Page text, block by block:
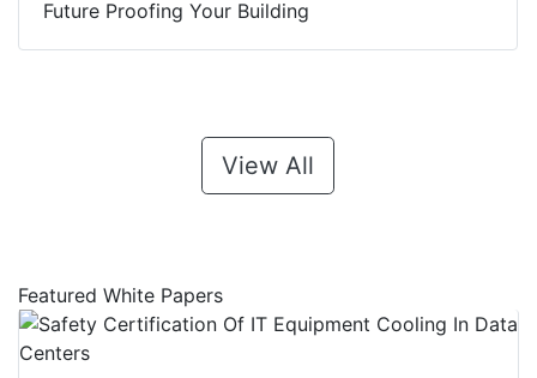
Future Proofing Your Building
View All
Featured White Papers